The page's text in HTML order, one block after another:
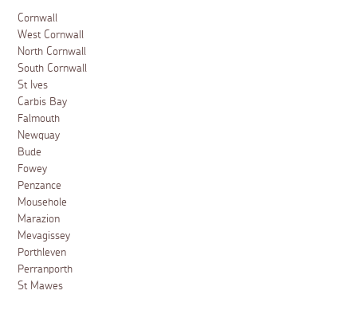
Cornwall
West Cornwall
North Cornwall
South Cornwall
St Ives
Carbis Bay
Falmouth
Newquay
Bude
Fowey
Penzance
Mousehole
Marazion
Mevagissey
Porthleven
Perranporth
St Mawes